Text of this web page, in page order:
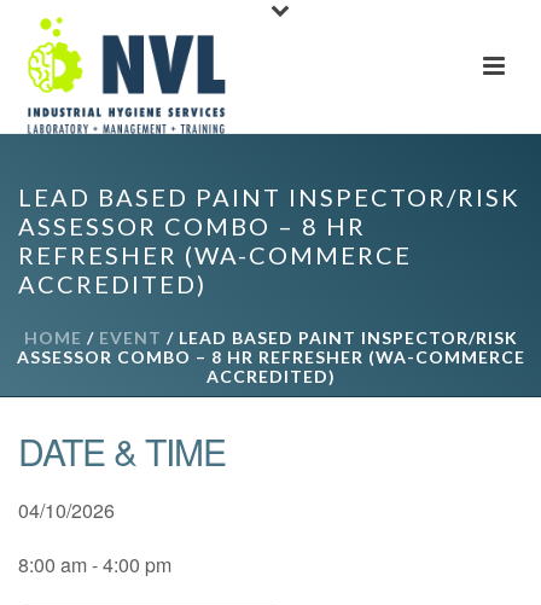
LEAD BASED PAINT INSPECTOR/RISK
ASSESSOR COMBO – 8 HR
REFRESHER (WA-COMMERCE
ACCREDITED)
HOME / EVENT / LEAD BASED PAINT INSPECTOR/RISK
ASSESSOR COMBO – 8 HR REFRESHER (WA-COMMERCE
ACCREDITED)
DATE & TIME
04/10/2026
8:00 am - 4:00 pm